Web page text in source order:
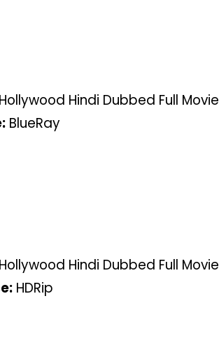
Hindi Dubbed Full Movie
BlueRay
Hindi Dubbed Full Movie
HDRip